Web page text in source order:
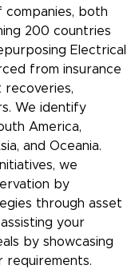
both
200 countries
Electrical
from insurance
recoveries,
We identify
America,
and Oceania.
we
by
through asset
your
by showcasing
requirements.